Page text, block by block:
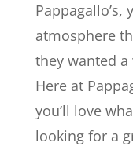
Pappagallo’s,
atmosphere
they wanted
Here at
you’ll love
looking for a